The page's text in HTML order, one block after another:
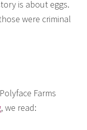
is about eggs.
were criminal
Farms
, we read: